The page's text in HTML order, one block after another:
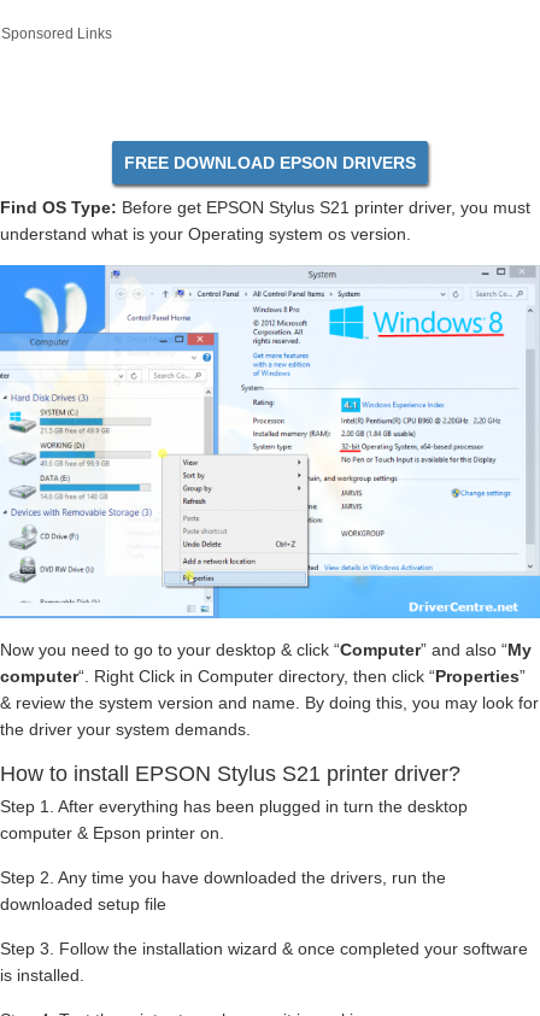
Sponsored Links
FREE DOWNLOAD EPSON DRIVERS
Find OS Type: Before get EPSON Stylus S21 printer driver, you must
understand what is your Operating system os version.
Now you need to go to your desktop & click “Computer” and also “My
computer“. Right Click in Computer directory, then click “Properties”
& review the system version and name. By doing this, you may look for
the driver your system demands.
How to install EPSON Stylus S21 printer driver?
Step 1. After everything has been plugged in turn the desktop
computer & Epson printer on.
Step 2. Any time you have downloaded the drivers, run the
downloaded setup file
Step 3. Follow the installation wizard & once completed your software
is installed.